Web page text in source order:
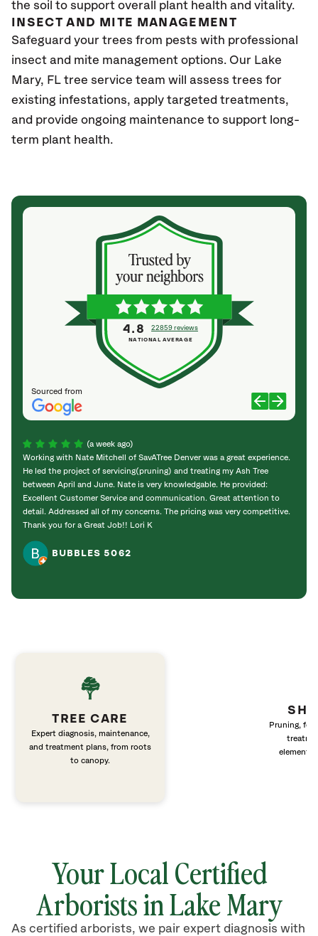
the soil to support overall plant health and vitality.
INSECT AND MITE MANAGEMENT
Safeguard your trees from pests with professional
insect and mite management options. Our Lake
Mary, FL tree service team will assess trees for
existing infestations, apply targeted treatments,
and provide ongoing maintenance to support long-
term plant health.
Sourced from
4.8 22859 reviews
NATIONAL AVERAGE
(a week ago)
Working with Nate Mitchell of SavATree Denver was a great experience.
He led the project of servicing(pruning) and treating my Ash Tree
between April and June. Nate is very knowledgable. He provided:
Excellent Customer Service and communication. Great attention to
detail. Addressed all of my concerns. The pricing was very competitive.
Thank you for a Great Job!! Lori K
BUBBLES 5062
TREE CARE
Expert diagnosis, maintenance,
and treatment plans, from roots
to canopy.
Pruning,
elements
Your Local Certified
Arborists in Lake Mary
As certified arborists, we pair expert diagnosis with